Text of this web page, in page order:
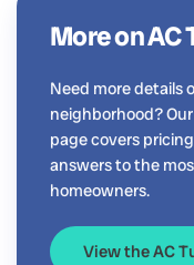
More on AC
Need more details
neighborhood?
page covers
answers to the
homeowners.
View the AC